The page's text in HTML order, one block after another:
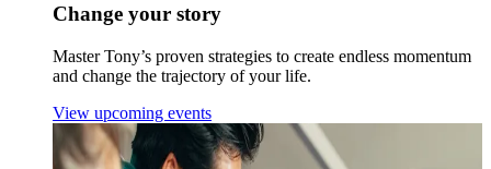
Change your story
Master Tony’s proven strategies to create endless momentum
and change the trajectory of your life.
View upcoming events